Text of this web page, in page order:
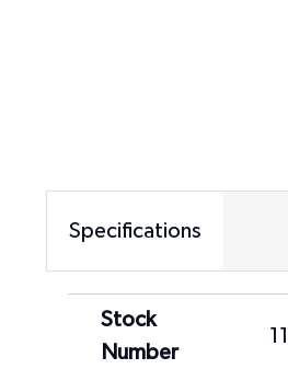
Specifications
Stock
Number